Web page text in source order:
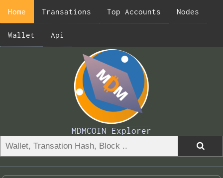
Home Transations Top Accounts Nodes
Wallet Api
MDMCOIN Explorer